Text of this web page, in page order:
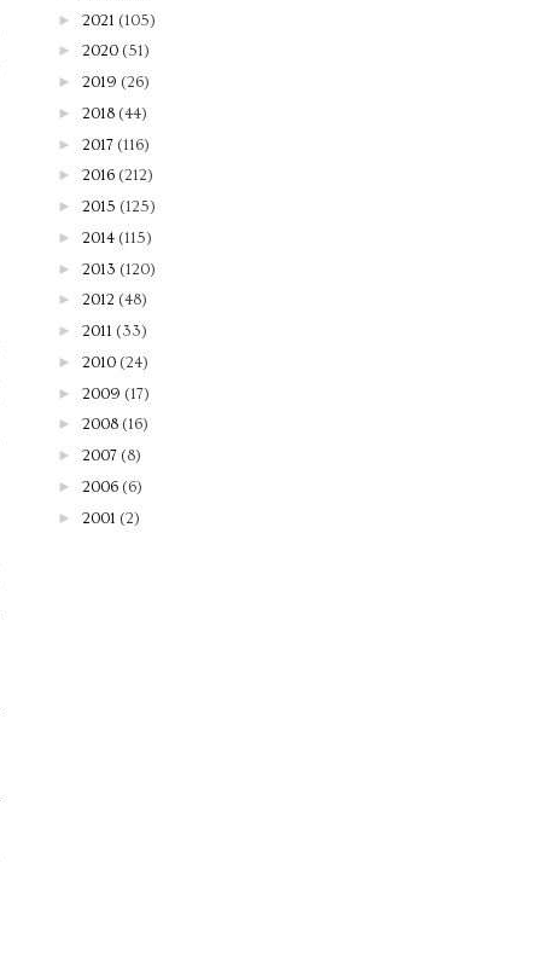
► 2021 (105)
► 2020 (51)
► 2019 (26)
► 2018 (44)
► 2017 (116)
► 2016 (212)
► 2015 (125)
► 2014 (115)
► 2013 (120)
► 2012 (48)
► 2011 (33)
► 2010 (24)
► 2009 (17)
► 2008 (16)
► 2007 (8)
► 2006 (6)
► 2001 (2)